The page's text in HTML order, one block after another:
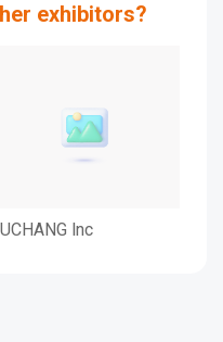
exhibitors?
lnc